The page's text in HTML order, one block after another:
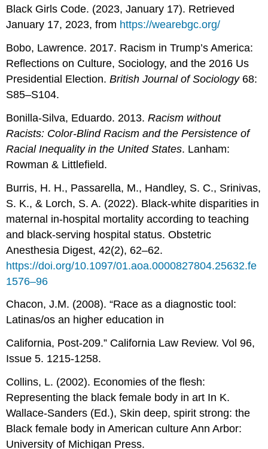
Black Girls Code. (2023, January 17). Retrieved
January 17, 2023, from https://wearebgc.org/
Bobo, Lawrence. 2017. Racism in Trump’s America:
Reflections on Culture, Sociology, and the 2016 Us
Presidential Election.British Journal of Sociology68:
S85–S104.
Bonilla-Silva, Eduardo. 2013.Racism without
Racists: Color-Blind Racism and the Persistence of
Racial Inequality in the United States. Lanham:
Rowman & Littlefield.
Burris, H. H., Passarella, M., Handley, S. C., Srinivas,
S. K., & Lorch, S. A. (2022). Black-white disparities in
maternal in-hospital mortality according to teaching
and black-serving hospital status. Obstetric
Anesthesia Digest, 42(2), 62–62.
https://doi.org/10.1097/01.aoa.0000827804.25632.fe
1576–96
Chacon, J.M. (2008). “Race as a diagnostic tool:
Latinas/os an higher education in
California, Post-209.” California Law Review. Vol 96,
Issue 5. 1215-1258.
Collins, L. (2002). Economies of the flesh:
Representing the black female body in art In K.
Wallace-Sanders (Ed.), Skin deep, spirit strong: the
Black female body in American culture Ann Arbor:
University of Michigan Press.